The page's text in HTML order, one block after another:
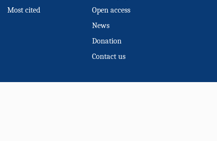
Most cited
Open access
News
Donation
Contact us